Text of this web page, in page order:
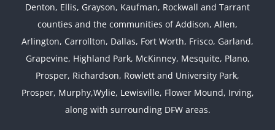
Denton, Ellis, Grayson, Kaufman, Rockwall and Tarrant
counties and the communities of Addison, Allen,
Arlington, Carrollton, Dallas, Fort Worth, Frisco, Garland,
Grapevine, Highland Park, McKinney, Mesquite, Plano,
Prosper, Richardson, Rowlett and University Park,
Prosper, Murphy,Wylie, Lewisville, Flower Mound, Irving,
along with surrounding DFW areas.